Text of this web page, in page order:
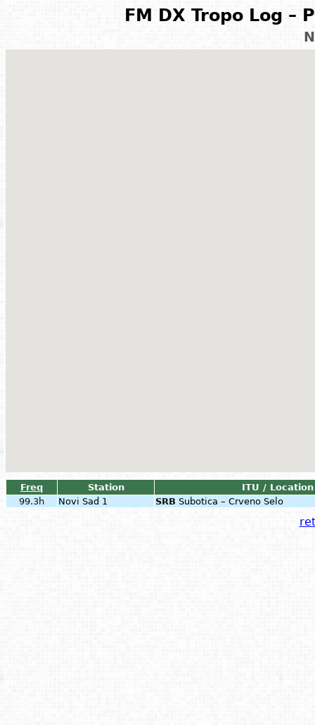
FM DX Tropo Log –
Freq Station
ITU / Location
99.3h
Novi Sad 1 SRB Subotica – Crveno Selo